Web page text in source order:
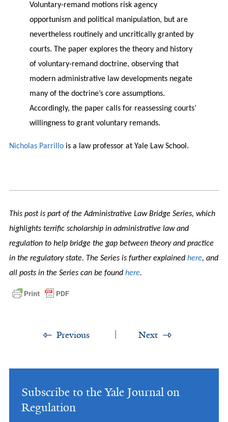
Voluntary-remand motions risk agency
opportunism and political manipulation, but are
nevertheless routinely and uncritically granted by
courts. The paper explores the theory and history
of voluntary-remand doctrine, observing that
modern administrative law developments negate
many of the doctrine’s core assumptions.
Accordingly, the paper calls for reassessing courts’
willingness to grant voluntary remands.
Nicholas Parrillois a law professor at Yale Law School.
This post is part of the Administrative Law Bridge Series, which
highlights terrific scholarship in administrative law and
regulation to help bridge the gap between theory and practice
in the regulatory state. The Series is further explained here, and
all posts in the Series can be found here.
Previous Next
Subscribe to the Yale Journal on
Regulation